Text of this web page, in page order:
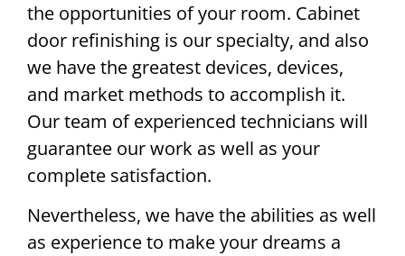
the opportunities of your room. Cabinet
door refinishing is our specialty, and also
we have the greatest devices, devices,
and market methods to accomplish it.
Our team of experienced technicians will
guarantee our work as well as your
complete satisfaction.
Nevertheless, we have the abilities as well
as experience to make your dreams a